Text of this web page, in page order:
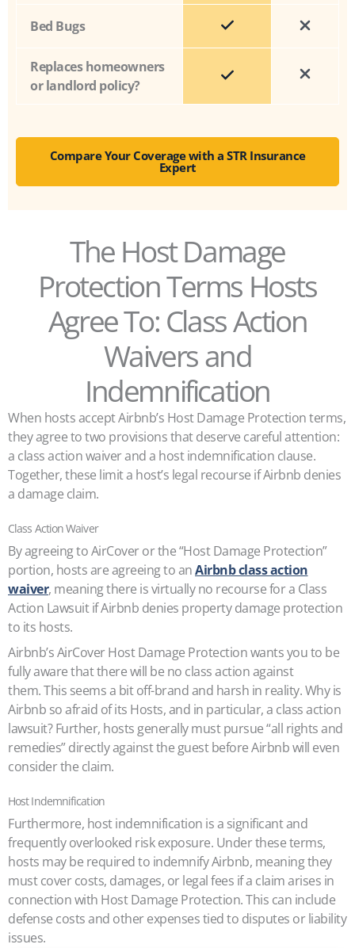
Bed Bugs
Replaces homeowners
or landlord policy?
Compare Your Coverage with a STR Insurance
Expert
The Host Damage
Protection Terms Hosts
Agree To: Class Action
Waivers and
Indemnification
When hosts accept Airbnb’s Host Damage Protection terms,
they agree to two provisions that deserve careful attention:
a class action waiver and a host indemnification clause.
Together, these limit a host’s legal recourse if Airbnb denies
a damage claim.
Class Action Waiver
By agreeing to AirCover or the “Host Damage Protection”
portion, hosts are agreeing to anAirbnb class action
waiver, meaning there is virtually no recourse for a Class
Action Lawsuit if Airbnb denies property damage protection
to its hosts.
Airbnb’s AirCover Host Damage Protection wants you to be
fully aware that there will be no class action against
them. This seems a bit off-brand and harsh in reality. Why is
Airbnb so afraid of its Hosts, and in particular, a class action
lawsuit? Further, hosts generally must pursue “all rights and
remedies” directly against the guest before Airbnb will even
consider the claim.
Host Indemnification
Furthermore, host indemnification is a significant and
frequently overlooked risk exposure. Under these terms,
hosts may be required to indemnify Airbnb, meaning they
must cover costs, damages, or legal fees if a claim arises in
connection with Host Damage Protection. This can include
defense costs and other expenses tied to disputes or liability
issues.